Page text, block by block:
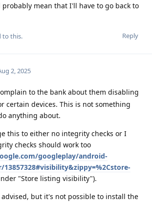
mean that I'll have to go back to
Reply
to this.
2, 2025
to the bank about them disabling
certain devices. This is not something
anything about.
this to either no integrity checks or I
checks should work too
googleplay/android-
"Store listing visibility").
but it's not possible to install the